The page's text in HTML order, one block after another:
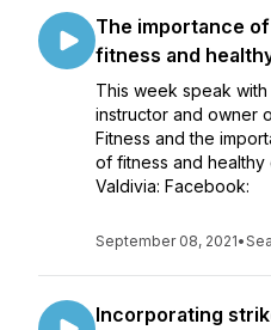
The importance
fitness and
This week speak
instructor and owner
Fitness and the
of fitness and healthy
Valdivia: Facebook:
September 08, 2021•
Incorporating